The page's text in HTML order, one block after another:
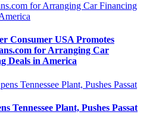
Consumer USA Promotes
for Arranging Car
Deals in America
Tennessee Plant, Pushes Passat